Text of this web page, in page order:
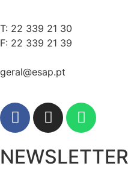
T: 22 339 21 30
F: 22 339 21 39
geral@esap.pt
NEWSLETTER